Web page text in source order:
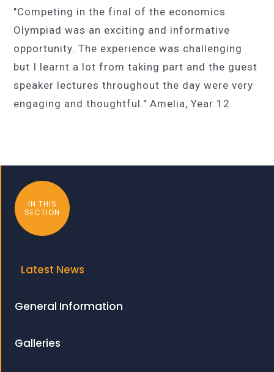
"Competing in the final of the economics
Olympiad was an exciting and informative
opportunity. The experience was challenging
but I learnt a lot from taking part and the guest
speaker lectures throughout the day were very
engaging and thoughtful." Amelia, Year 12
IN THIS
SECTION
Latest News
General Information
Galleries